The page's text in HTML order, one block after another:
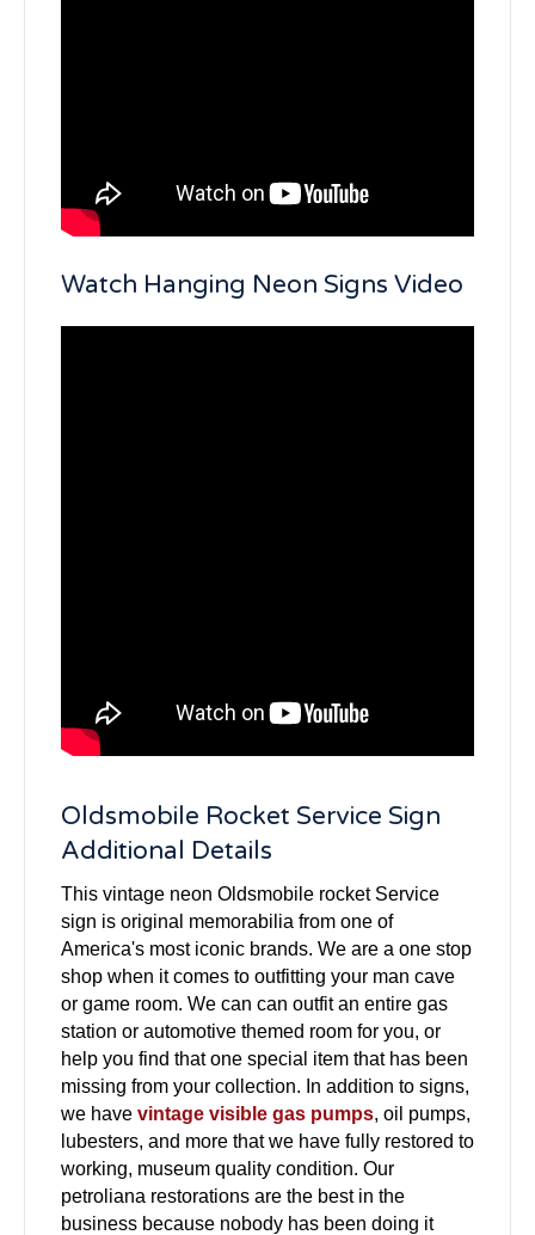
Watch Hanging Neon Signs Video
Oldsmobile Rocket Service Sign
Additional Details
This vintage neon Oldsmobile rocket Service
sign is original memorabilia from one of
America's most iconic brands. We are a one stop
shop when it comes to outfitting your man cave
or game room. We can can outfit an entire gas
station or automotive themed room for you, or
help you find that one special item that has been
missing from your collection. In addition to signs,
we have vintage visible gas pumps, oil pumps,
lubesters, and more that we have fully restored to
working, museum quality condition. Our
petroliana restorations are the best in the
business because nobody has been doing it